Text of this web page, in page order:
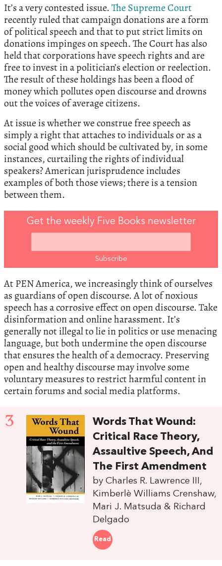
It’s a very contested issue.The Supreme Court
recently ruled that campaign donations are a form
of political speech and that to put strict limits on
donations impinges on speech. The Court has also
held that corporations have speech rights and are
free to invest in a politician’s election or reelection.
The result of these holdings has been a flood of
money which pollutes open discourse and drowns
out the voices of average citizens.
At issue is whether we construe free speech as
simply a right that attaches to individuals or as a
social good which should be cultivated by, in some
instances, curtailing the rights of individual
speakers? American jurisprudence includes
examples of both those views; there is a tension
between them.
Get the weekly Five Books newsletter
At PEN America, we increasingly think of ourselves
as guardians of open discourse. A lot of noxious
speech has a corrosive effect on open discourse. Take
disinformation and online harassment. It’s
generally not illegal to lie in politics or use menacing
language, but both undermine the open discourse
that ensures the health of a democracy. Preserving
open and healthy discourse may involve some
voluntary measures to restrict harmful content in
certain forums and social media platforms.
3
Words That Wound:
Critical Race Theory,
Assaultive Speech, And
The First Amendment
by Charles R. Lawrence III,
Kimberlè Williams Crenshaw,
Mari J. Matsuda & Richard
Delgado
Read